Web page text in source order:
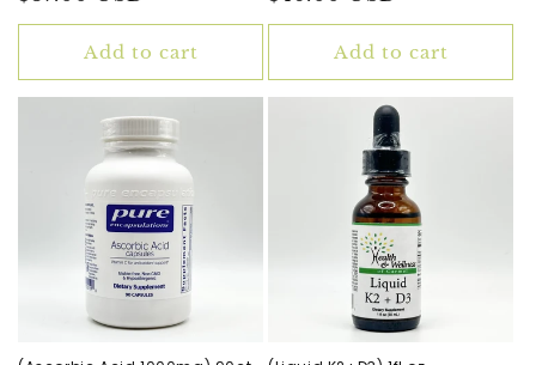
price
Add to cart
price
Add to cart